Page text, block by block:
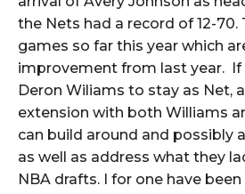
the Nets had a record of 12-70.
games so far this year which
improvement from last year. If
Deron Wiliams to stay as Net,
extension with both Williams
can build around and possibly
as well as address what they
NBA drafts. I for one have